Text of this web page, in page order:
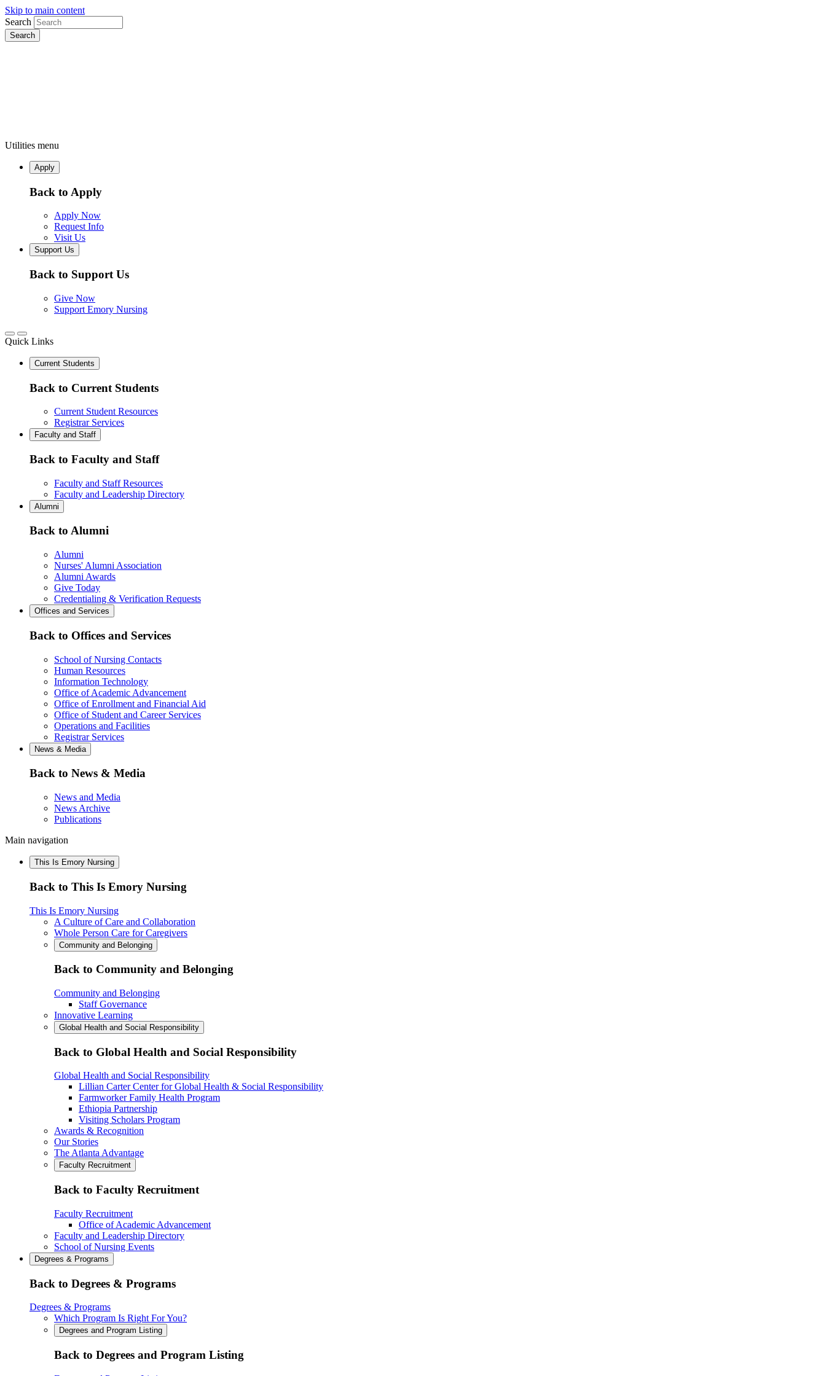
Skip to main content
Search
Utilities menu
Apply
Back to Apply
Apply Now
Request Info
Visit Us
Support Us
Back to Support Us
Give Now
Support Emory Nursing
Quick Links
Current Students
Back to Current Students
Current Student Resources
Registrar Services
Faculty and Staff
Back to Faculty and Staff
Faculty and Staff Resources
Faculty and Leadership Directory
Alumni
Back to Alumni
Alumni
Nurses' Alumni Association
Alumni Awards
Give Today
Credentialing & Verification Requests
Offices and Services
Back to Offices and Services
School of Nursing Contacts
Human Resources
Information Technology
Office of Academic Advancement
Office of Enrollment and Financial Aid
Office of Student and Career Services
Operations and Facilities
Registrar Services
News & Media
Back to News & Media
News and Media
News Archive
Publications
Main navigation
This Is Emory Nursing
Back to This Is Emory Nursing
This Is Emory Nursing
A Culture of Care and Collaboration
Whole Person Care for Caregivers
Community and Belonging
Back to Community and Belonging
Community and Belonging
Staff Governance
Innovative Learning
Global Health and Social Responsibility
Back to Global Health and Social Responsibility
Global Health and Social Responsibility
Lillian Carter Center for Global Health & Social Responsibility
Farmworker Family Health Program
Ethiopia Partnership
Visiting Scholars Program
Awards & Recognition
Our Stories
The Atlanta Advantage
Faculty Recruitment
Back to Faculty Recruitment
Faculty Recruitment
Office of Academic Advancement
Faculty and Leadership Directory
School of Nursing Events
Degrees & Programs
Back to Degrees & Programs
Degrees & Programs
Which Program Is Right For You?
Degrees and Program Listing
Back to Degrees and Program Listing